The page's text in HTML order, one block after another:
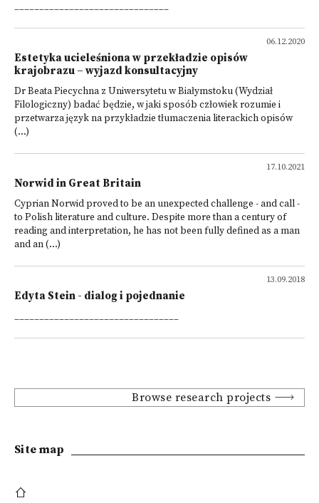
_______________________________
06.12.2020
Estetyka ucieleśniona w przekładzie opisów
krajobrazu – wyjazd konsultacyjny
Dr Beata Piecychna z Uniwersytetu w Białymstoku (Wydział
Filologiczny) badać będzie, w jaki sposób człowiek rozumie i
przetwarza język na przykładzie tłumaczenia literackich opisów
(...)
17.10.2021
Norwid in Great Britain
Cyprian Norwid proved to be an unexpected challenge - and call -
to Polish literature and culture. Despite more than a century of
reading and interpretation, he has not been fully defined as a man
and an (...)
13.09.2018
Edyta Stein - dialog i pojednanie
_________________________________
Browse research projects
Site map